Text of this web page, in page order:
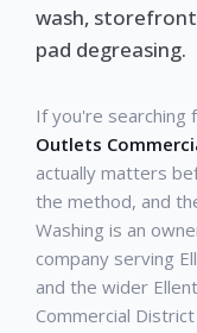
wash,
pad degreasing.
If you're searching
Outlets
actually matters
the method, and
Washing is an
company serving
and the wider
Commercial